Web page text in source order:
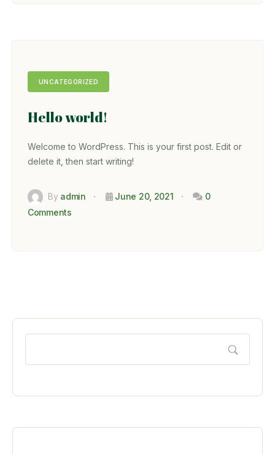
UNCATEGORIZED
Hello world!
Welcome to WordPress. This is your first post. Edit or
delete it, then start writing!
By admin June 20, 2021
0
Comments